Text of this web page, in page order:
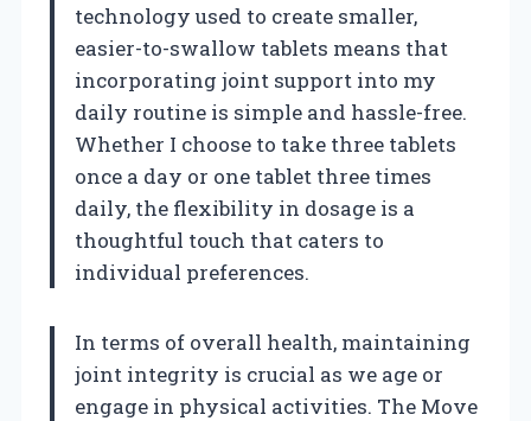
technology used to create smaller,
easier-to-swallow tablets means that
incorporating joint support into my
daily routine is simple and hassle-free.
Whether I choose to take three tablets
once a day or one tablet three times
daily, the flexibility in dosage is a
thoughtful touch that caters to
individual preferences.
In terms of overall health, maintaining
joint integrity is crucial as we age or
engage in physical activities. The Move